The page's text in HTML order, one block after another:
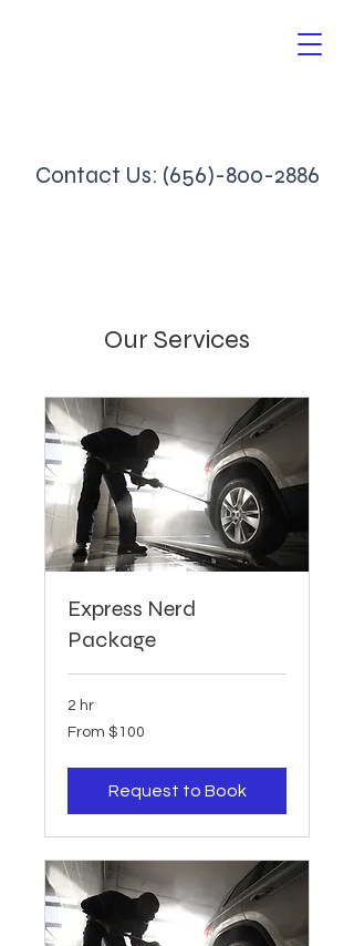
Contact Us: (656)-800-2886
Our Services
Express Nerd
Package
2 hr
From
100
From $100
Request to Book